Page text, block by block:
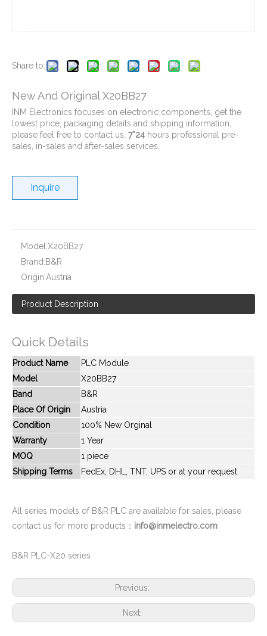
Share to:
New And Original X20BB27
INM Electronics focuses on electronic components, get the
lowest price, packaging details and shipping information,
please feel free to contact us, 7*24 hours professional pre-
sales, in-sales and after-sales services.
Inquire
Model:X20BB27
Brand:B&R
Origin:Austria
Product Description
Quick Details
Product Name
PLC Module
Model
X20BB27
Band
B&R
Place Of Origin
Austria
Condition
100% New Orginal
Warranty
1 Year
MOQ
1 piece
Shipping Terms
FedEx, DHL, TNT, UPS or at your request
All series models of B&R PLC are available for sales, please
contact us for more products： info@inmelectro.com
B&R PLC-X20 series
Previous:
Next: